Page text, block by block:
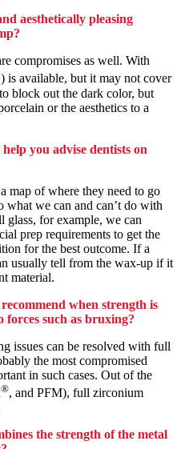
aesthetically pleasing
compromises as well. With
is available, but it may not cover
block out the dark color, but
or the aesthetics to a
you advise dentists on
map of where they need to go
what we can and can’t do with
glass, for example, we can
prep requirements to get the
for the best outcome. If a
usually tell from the wax-up if it
material.
when strength is
such as bruxing?
issues can be resolved with full
the most compromised
in such cases. Out of the
®, and PFM), full zirconium
the strength of the metal